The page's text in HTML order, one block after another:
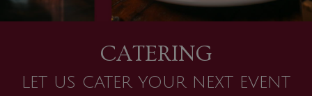
CATERING
LET US CATER YOUR NEXT EVENT